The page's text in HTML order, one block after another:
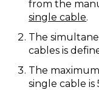
from the
single cable.
The
cables is
The
single cable